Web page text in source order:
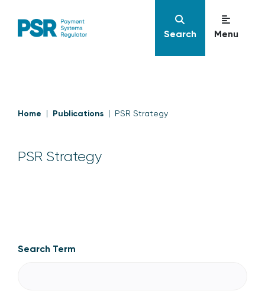
Search Menu
Home Publications PSR Strategy
PSR Strategy
PSR Strategy
Search Term